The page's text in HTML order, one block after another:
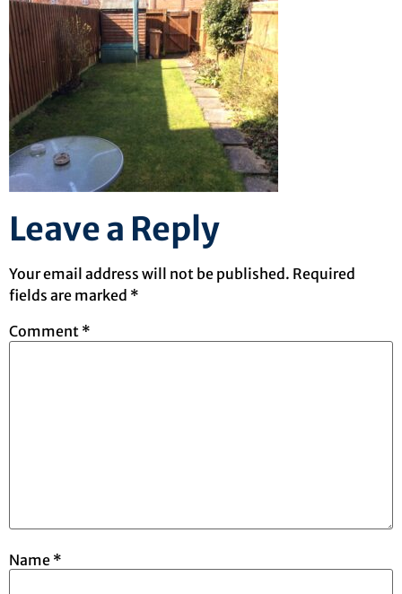
Leave a Reply
Your email address will not be published. Required
fields are marked *
Comment *
Name *